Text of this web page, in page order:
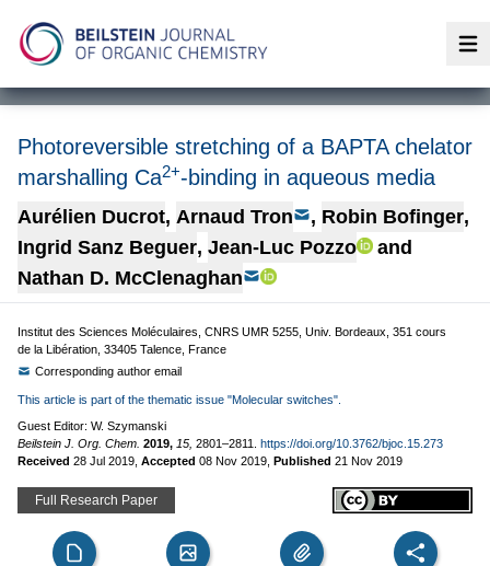
Photoreversible stretching of a BAPTA chelator
marshalling Ca2+-binding in aqueous media
Aurélien Ducrot, Arnaud Tron , Robin Bofinger,
Ingrid Sanz Beguer, Jean-Luc Pozzo
and
Nathan D. McClenaghan
Institut des Sciences Moléculaires, CNRS UMR 5255, Univ. Bordeaux, 351 cours
de la Libération, 33405 Talence, France
Corresponding author email
This article is part of the thematic issue "Molecular switches".
Guest Editor: W. Szymanski
Beilstein J. Org. Chem. 2019, 15, 2801–2811.
https://doi.org/10.3762/bjoc.15.273
Received 28 Jul 2019 Accepted 08 Nov 2019 Published 21 Nov 2019
Full Research Paper